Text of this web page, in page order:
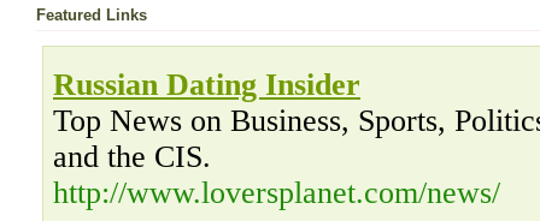
Featured Links
Russian Dating Insider
Top News on Business, Sports,
and the CIS.
http://www.loversplanet.com/news/